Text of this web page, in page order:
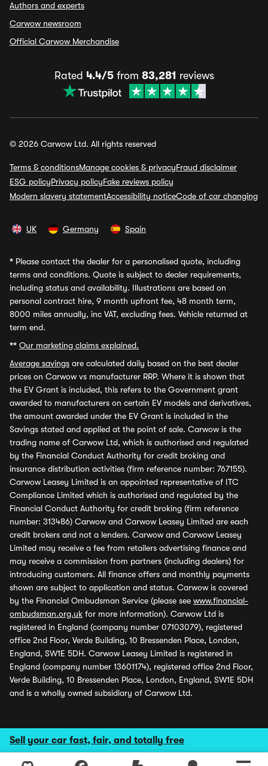
Sell your car fast, fair, and totally free
Authors and experts
Carwow newsroom
Official Carwow Merchandise
Rated 4.4/5from 83,281 reviews
© 2026 Carwow Ltd. All rights reserved
Terms & conditionsManage cookies & privacyFraud disclaimer
ESG policyPrivacy policyFake reviews policy
Modern slavery statementAccessibility noticeCode of car changing
UK Germany Spain
* Please contact the dealer for a personalised quote, including
terms and conditions. Quote is subject to dealer requirements,
including status and availability. Illustrations are based on
personal contract hire, 9 month upfront fee, 48 month term,
8000 miles annually, inc VAT, excluding fees. Vehicle returned at
term end.
** Our marketing claims explained.
Average savings are calculated daily based on the best dealer
prices on Carwow vs manufacturer RRP. Where it is shown that
the EV Grant is included, this refers to the Government grant
awarded to manufacturers on certain EV models and derivatives,
the amount awarded under the EV Grant is included in the
Savings stated and applied at the point of sale. Carwow is the
trading name of Carwow Ltd, which is authorised and regulated
by the Financial Conduct Authority for credit broking and
insurance distribution activities (firm reference number: 767155).
Carwow Leasey Limited is an appointed representative of ITC
Compliance Limited which is authorised and regulated by the
Financial Conduct Authority for credit broking (firm reference
number: 313486) Carwow and Carwow Leasey Limited are each
credit brokers and not a lenders. Carwow and Carwow Leasey
Limited may receive a fee from retailers advertising finance and
may receive a commission from partners (including dealers) for
introducing customers. All finance offers and monthly payments
shown are subject to application and status. Carwow is covered
by the Financial Ombudsman Service (please see www.financial-
ombudsman.org.uk for more information). Carwow Ltd is
registered in England (company number 07103079), registered
office 2nd Floor, Verde Building, 10 Bressenden Place, London,
England, SW1E 5DH. Carwow Leasey Limited is registered in
England (company number 13601174), registered office 2nd Floor,
Verde Building, 10 Bressenden Place, London, England, SW1E 5DH
and is a wholly owned subsidiary of Carwow Ltd.